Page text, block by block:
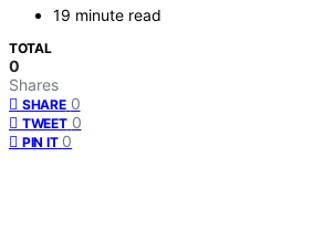
19 minute read
TOTAL
0
Shares
SHARE 0
TWEET 0
PIN IT 0